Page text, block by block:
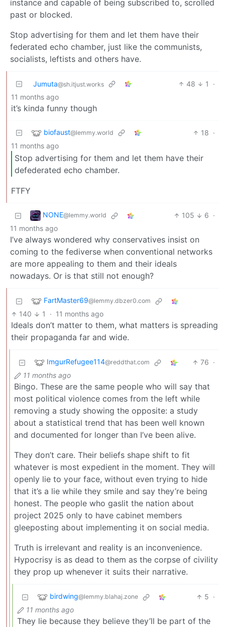
instance and capable of being subscribed to, scrolled
past or blocked.
Stop advertising for them and let them have their
federated echo chamber, just like the communists,
socialists, leftists and others have.
Jumuta@sh.itjust.works 48 1
·
11 months ago
it’s kinda funny though
biofaust@lemmy.world 18 ·
11 months ago
Stop advertising for them and let them have their
defederated echo chamber.
FTFY
NONE@lemmy.world 105 6 ·
11 months ago
I’ve always wondered why conservatives insist on
coming to the fediverse when conventional networks
are more appealing to them and their ideals
nowadays. Or is that still not enough?
FartMaster69@lemmy.dbzer0.com
140 1 · 11 months ago
Ideals don’t matter to them, what matters is spreading
their propaganda far and wide.
ImgurRefugee114@reddthat.com 76 ·
11 months ago
Bingo. These are the same people who will say that
most political violence comes from the left while
removing a study showing the opposite: a study
about a statistical trend that has been well known
and documented for longer than I’ve been alive.
They don’t care. Their beliefs shape shift to fit
whatever is most expedient in the moment. They will
openly lie to your face, without even trying to hide
that it’s a lie while they smile and say they’re being
honest. The people who gaslit the nation about
project 2025 only to have cabinet members
gleeposting about implementing it on social media.
Truth is irrelevant and reality is an inconvenience.
Hypocrisy is as dead to them as the corpse of civility
they prop up whenever it suits their narrative.
birdwing@lemmy.blahaj.zone 5 ·
11 months ago
They lie because they believe they’ll be part of the